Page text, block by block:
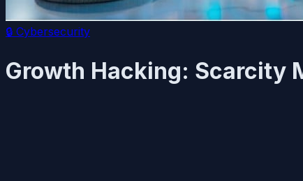
🔒 Cybersecurity
Growth Hacking: Scarcity